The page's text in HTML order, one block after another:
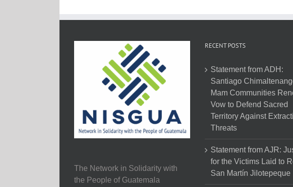
The Network in Solidarity with
the People of Guatemala
RECENT POSTS
Statement from ADH:
Santiago
Mam Communities
Vow to Defend Sacred
Territory Against
Threats
Statement from AJR:
for the Victims Laid to
San Martín Jilotepeque